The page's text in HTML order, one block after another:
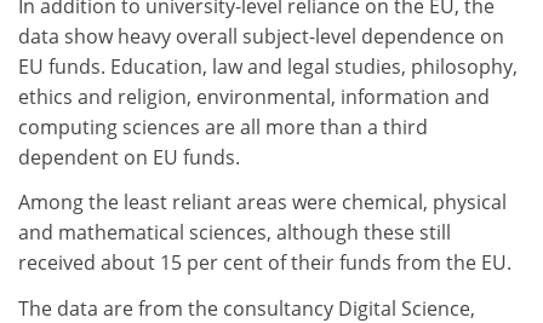
In addition to university-level reliance on the EU, the
data show heavy overall subject-level dependence on
EU funds. Education, law and legal studies, philosophy,
ethics and religion, environmental, information and
computing sciences are all more than a third
dependent on EU funds.
Among the least reliant areas were chemical, physical
and mathematical sciences, although these still
received about 15 per cent of their funds from the EU.
The data are from the consultancy Digital Science,